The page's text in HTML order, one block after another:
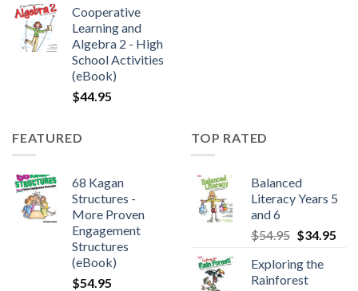
Cooperative
Learning and
Algebra 2 - High
School Activities
(eBook)
$44.95
FEATURED
68 Kagan
Structures -
More Proven
Engagement
Structures
(eBook)
$54.95
TOP RATED
Balanced
Literacy Years 5
and 6
$54.95 $34.95
Exploring the
Rainforest